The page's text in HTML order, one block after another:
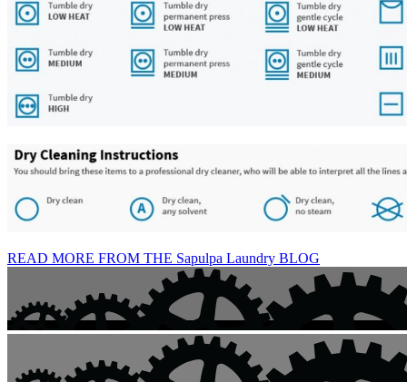
READ MORE FROM THE Sapulpa Laundry BLOG